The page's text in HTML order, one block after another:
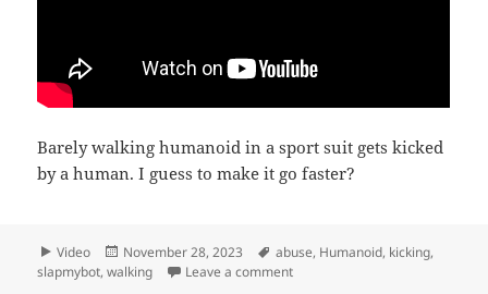
Barely walking humanoid in a sport suit gets kicked
by a human. I guess to make it go faster?
Format
Video
Posted
on
November 28, 2023 Tags
abuse, Humanoid, kicking,
slapmybot,walking Leave a commenton Kicking humanoids in slow